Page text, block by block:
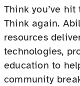
Think you’ve
Think again.
resources
technologies,
education to
community